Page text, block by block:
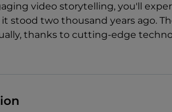
video storytelling, you'll
it stood two thousand years ago.
thanks to cutting-edge